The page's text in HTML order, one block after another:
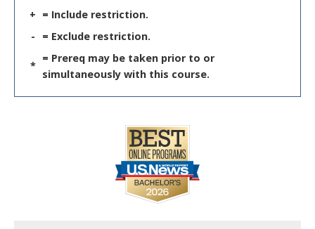
+ = Include restriction.
-
= Exclude restriction.
*
= Prereq may be taken prior to or
simultaneously with this course.